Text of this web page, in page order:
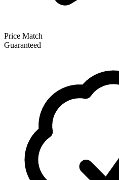
Price Match
Guaranteed